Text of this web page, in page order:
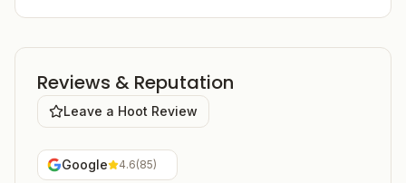
Reviews & Reputation
Leave a Hoot Review
Google 4.6(85)